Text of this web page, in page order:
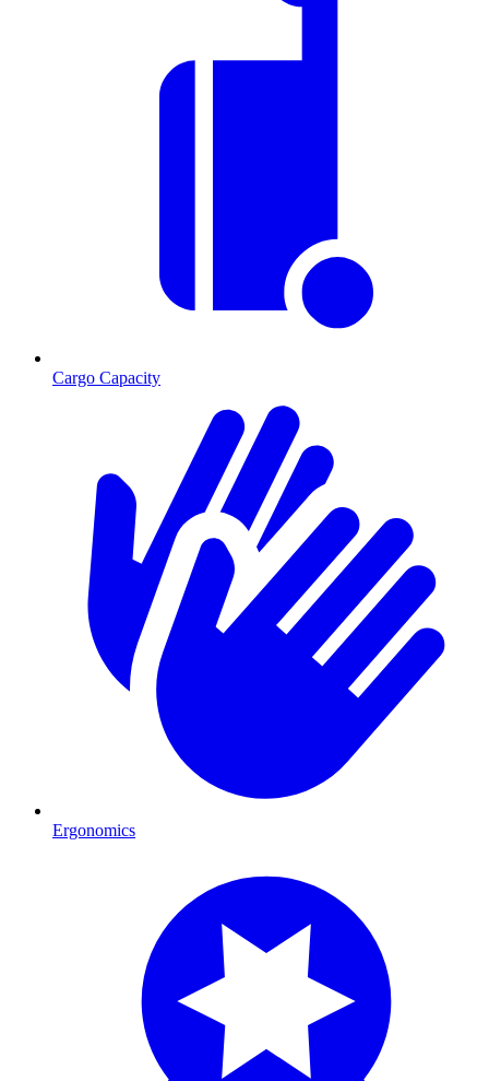
Cargo Capacity
Ergonomics